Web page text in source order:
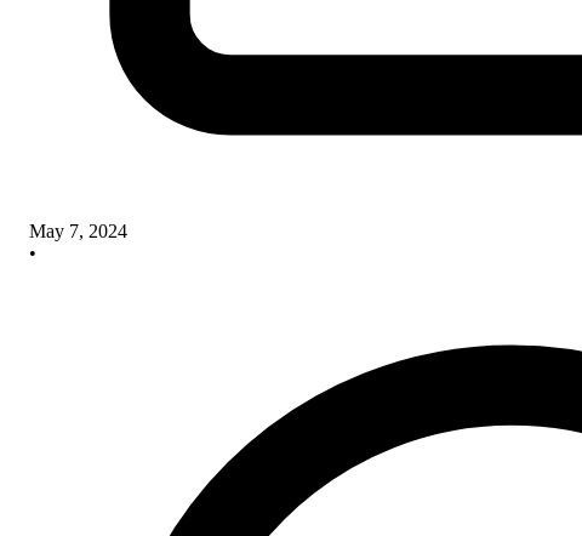
May 7, 2024
•